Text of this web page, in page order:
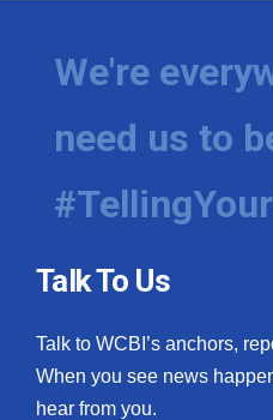
We're
need us to
Talk To Us
Talk to WCBI’s anchors,
When you see news
hear from you.